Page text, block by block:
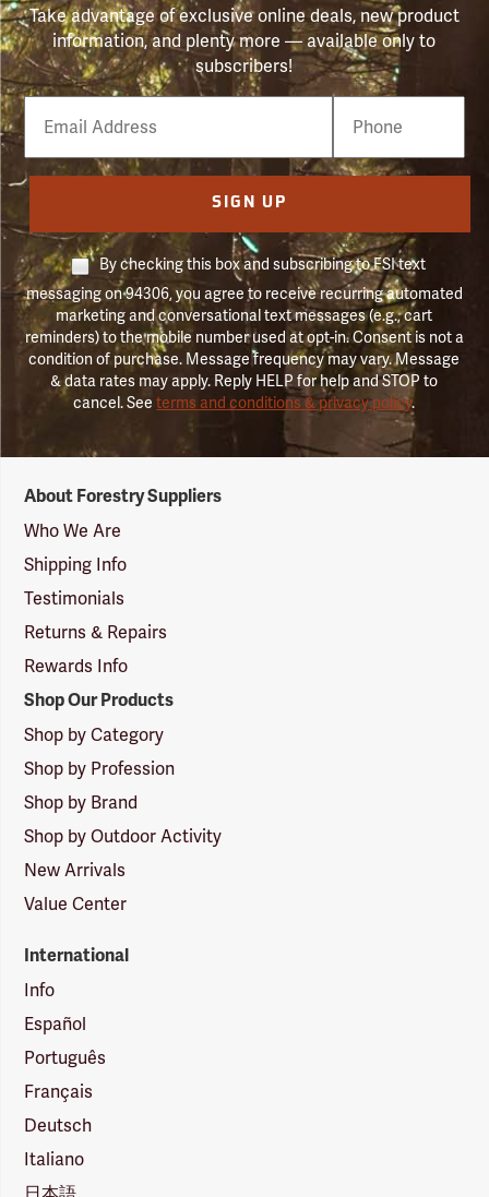
Take advantage of exclusive online deals, new product
information, and plenty more — available only to
subscribers!
Email
Phone
Number
SIGN UP
By checking this box and subscribing to FSI text
messaging on 94306, you agree to receive recurring automated
marketing and conversational text messages (e.g., cart
reminders) to the mobile number used at opt-in. Consent is not a
condition of purchase. Message frequency may vary. Message
& data rates may apply. Reply HELP for help and STOP to
cancel. Seeterms and conditions & privacy policy.
Suppliers
Logo
About Forestry Suppliers
Who We Are
Shipping Info
Testimonials
Returns & Repairs
Rewards Info
Shop Our Products
Shop by Category
Shop by Profession
Shop by Brand
Shop by Outdoor Activity
New Arrivals
Value Center
International
Info
Español
Português
Français
Deutsch
Italiano